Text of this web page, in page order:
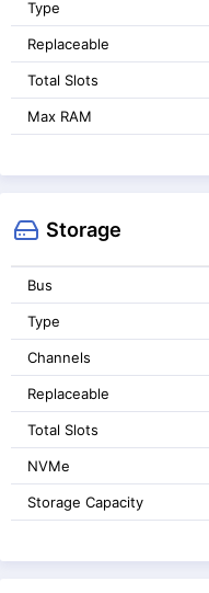
Type
Replaceable
Total Slots
Max RAM
Storage
Bus
Type
Channels
Replaceable
Total Slots
NVMe
Storage Capacity